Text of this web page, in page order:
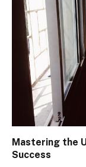
Mastering the
Success